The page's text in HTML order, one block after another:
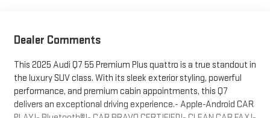
Dealer Comments
This 2025 Audi Q7 55 Premium Plus quattro is a true standout in
the luxury SUV class. With its sleek exterior styling, powerful
performance, and premium cabin appointments, this Q7
delivers an exceptional driving experience.- Apple-Android CAR